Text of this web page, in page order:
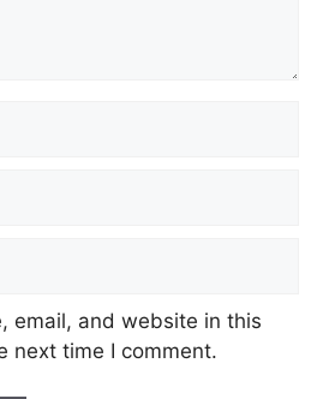
email, and website in this
next time I comment.